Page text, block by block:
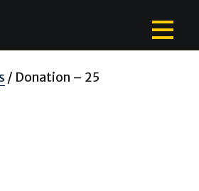
/ Donation – 25